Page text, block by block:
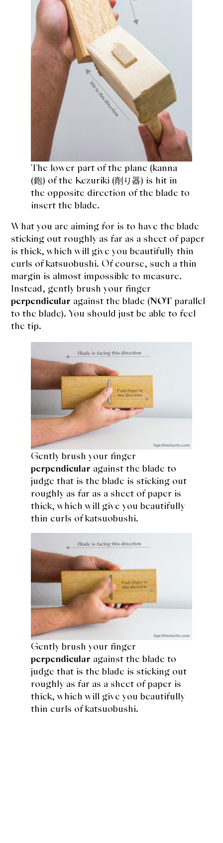
The lower part of the plane (kanna
(鉋) of the Kezuriki (削り器) is hit in
the opposite direction of the blade to
insert the blade.
What you are aiming for is to have the blade
sticking out roughly as far as a sheet of paper
is thick, which will give you beautifully thin
curls of katsuobushi. Of course, such a thin
margin is almost impossible to measure.
Instead, gently brush your finger
perpendicular against the blade (NOT parallel
to the blade). You should just be able to feel
the tip.
Gently brush your finger
perpendicular against the blade to
judge that is the blade is sticking out
roughly as far as a sheet of paper is
thick, which will give you beautifully
thin curls of katsuobushi.
Gently brush your finger
perpendicular against the blade to
judge that is the blade is sticking out
roughly as far as a sheet of paper is
thick, which will give you beautifully
thin curls of katsuobushi.